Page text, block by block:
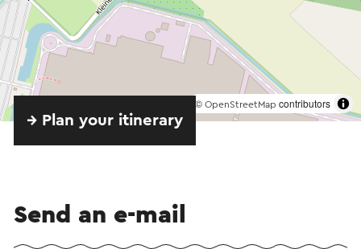
© OpenStreetMap contributors
→ Plan your itinerary
Send an e-mail